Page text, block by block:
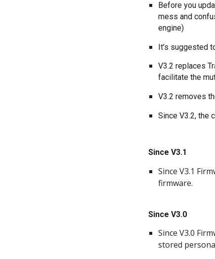
Before you
mess and
engine)
It’s suggested
V3.2 replaces
facilitate the
V3.2 removes
Since V3.2, the
Since V3.1
Since V3.1
firmware.
Since V3.0
Since V3.0
stored